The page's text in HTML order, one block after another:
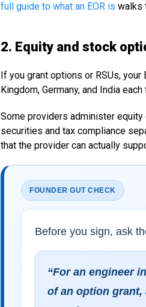
full guide to what an EOR is walks
2. Equity and stock
If you grant options or RSUs,
Kingdom, Germany, and India
Some providers administer
securities and tax compliance
that the provider can actually
FOUNDER GUT CHECK
Before you sign, ask
“For an engineer
of an option grant,